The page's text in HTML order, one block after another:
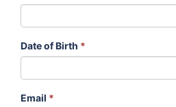
Date of Birth *
Email *